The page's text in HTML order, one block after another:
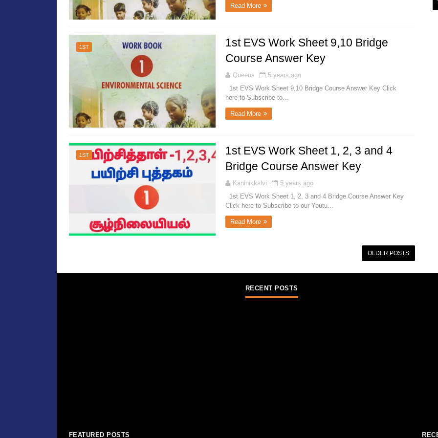
Read More
1ST
1st EVS Work Sheet 9,10 Bridge
Course Answer Key
Queens
5 years ago
1st EVS Work Sheet 9,10 Bridge Course Answer Key Click
here to Subscribe to...
Read More
1ST
1st EVS Work Sheet 1, 2, 3 and 4
Bridge Course Answer Key
Kaninikkalvi
5 years ago
1st EVS Work Sheet 1, 2, 3 and 4 Bridge Course Answer Key
Click here to Subscribe to our Youtu...
Read More
OLDER POSTS
FEATURED POSTS
RECENT POSTS